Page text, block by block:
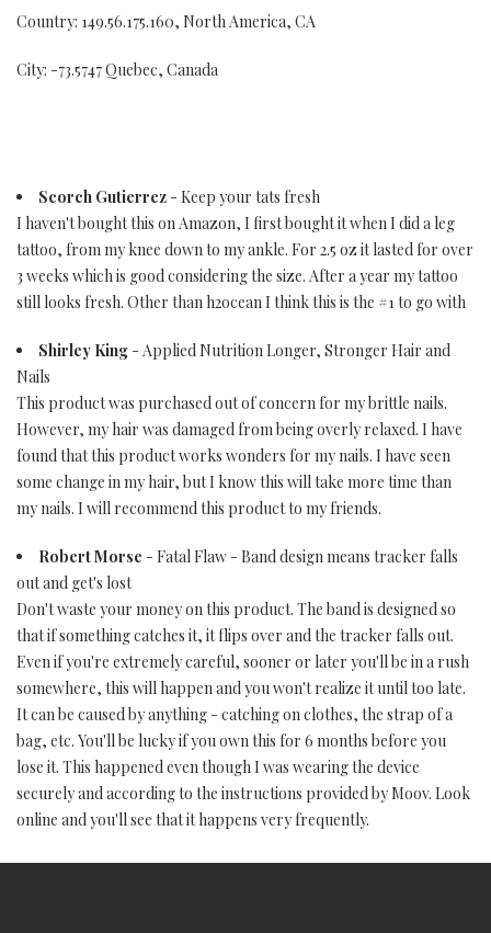
Country: 149.56.175.160, North America, CA
City: -73.5747 Quebec, Canada
Scorch Gutierrez - Keep your tats fresh
I haven't bought this on Amazon, I first bought it when I did a leg
tattoo, from my knee down to my ankle. For 2.5 oz it lasted for over
3 weeks which is good considering the size. After a year my tattoo
still looks fresh. Other than h2ocean I think this is the #1 to go with
Shirley King - Applied Nutrition Longer, Stronger Hair and
Nails
This product was purchased out of concern for my brittle nails.
However, my hair was damaged from being overly relaxed. I have
found that this product works wonders for my nails. I have seen
some change in my hair, but I know this will take more time than
my nails. I will recommend this product to my friends.
Robert Morse - Fatal Flaw - Band design means tracker falls
out and get's lost
Don't waste your money on this product. The band is designed so
that if something catches it, it flips over and the tracker falls out.
Even if you're extremely careful, sooner or later you'll be in a rush
somewhere, this will happen and you won't realize it until too late.
It can be caused by anything - catching on clothes, the strap of a
bag, etc. You'll be lucky if you own this for 6 months before you
lose it. This happened even though I was wearing the device
securely and according to the instructions provided by Moov. Look
online and you'll see that it happens very frequently.